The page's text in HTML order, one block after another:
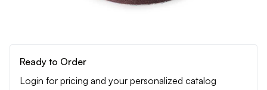
Ready to Order
Login for pricing and your personalized catalog